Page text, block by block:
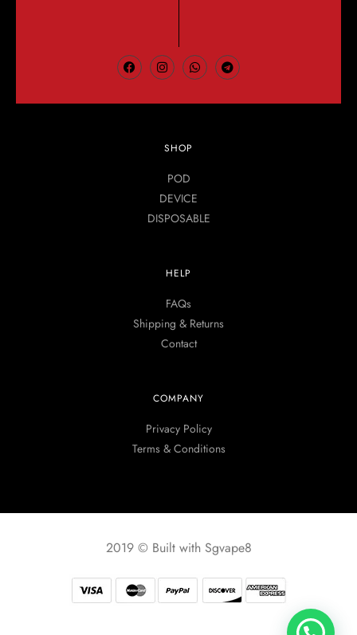
SHOP
POD
DEVICE
DISPOSABLE
HELP
FAQs
Shipping & Returns
Contact
COMPANY
Privacy Policy
Terms & Conditions
2019 © Built with Sgvape8